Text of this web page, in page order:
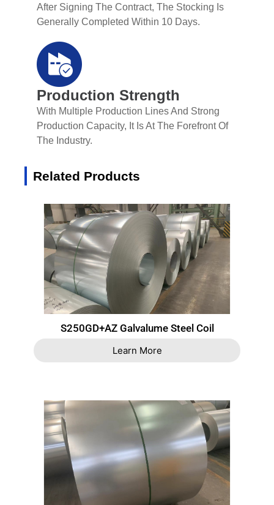
After Signing The Contract, The Stocking Is
Generally Completed Within 10 Days.
Production Strength
With Multiple Production Lines And Strong
Production Capacity, It Is At The Forefront Of
The Industry.
Related Products
S250GD+AZ Galvalume Steel Coil
Learn More